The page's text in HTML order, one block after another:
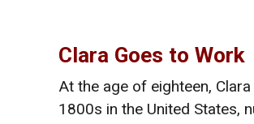
Clara Goes to Work
At the age of eighteen,
1800s in the United States,